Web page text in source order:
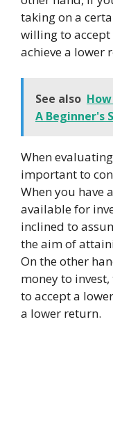
taking on a
willing to
achieve a lower
See also
A Beginner's
When
important to
When you have
available for
inclined to
the aim of
On the other
money to
to accept a
a lower return.